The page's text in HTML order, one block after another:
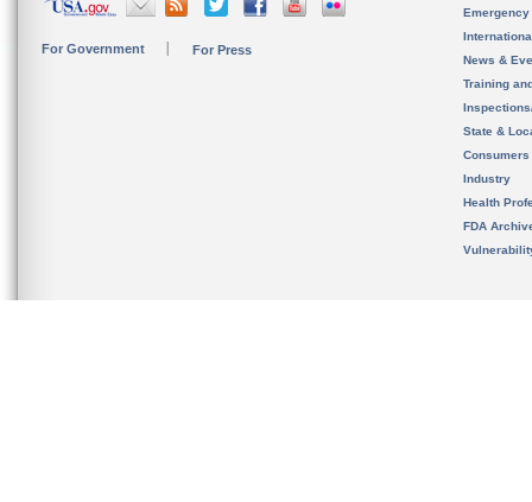
For Government For Press
News &
Training
State &
Consumers
Industry
Health
FDA